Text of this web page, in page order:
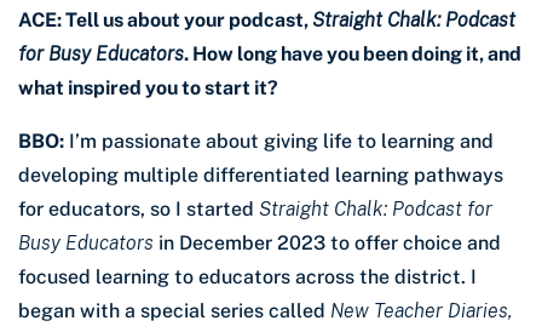
ACE: Tell us about your podcast,Straight Chalk: Podcast
for Busy Educators. How long have you been doing it, and
what inspired you to start it?
BBO: I’m passionate about giving life to learning and
developing multiple differentiated learning pathways
for educators, so I started Straight Chalk: Podcast for
Busy Educators in December 2023 to offer choice and
focused learning to educators across the district. I
began with a special series called New Teacher Diaries,